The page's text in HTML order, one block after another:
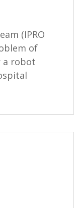
(IPRO
of
a robot